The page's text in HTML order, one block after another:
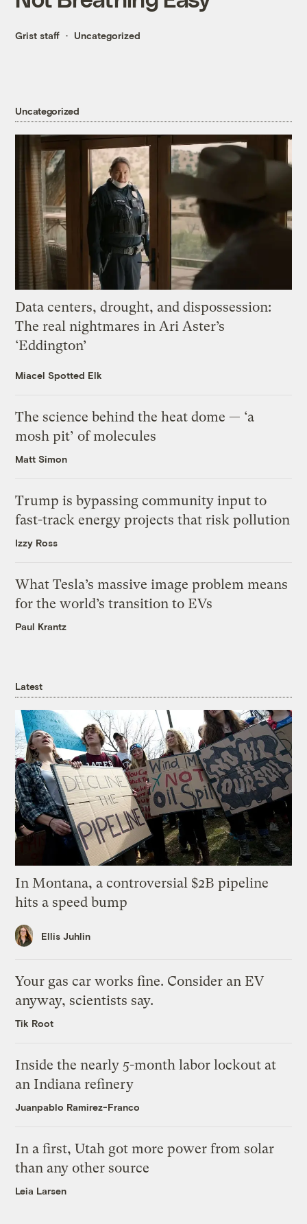
Grist staff Uncategorized
Uncategorized
Data centers, drought, and dispossession:
The real nightmares in Ari Aster’s
‘Eddington’
Miacel Spotted Elk
The science behind the heat dome — ‘a
mosh pit’ of molecules
Matt Simon
Trump is bypassing community input to
fast-track energy projects that risk pollution
Izzy Ross
What Tesla’s massive image problem means
for the world’s transition to EVs
Paul Krantz
Latest
In Montana, a controversial $2B pipeline
hits a speed bump
Ellis Juhlin
Your gas car works fine. Consider an EV
anyway, scientists say.
Tik Root
Inside the nearly 5-month labor lockout at
an Indiana refinery
Juanpablo Ramirez-Franco
In a first, Utah got more power from solar
than any other source
Leia Larsen